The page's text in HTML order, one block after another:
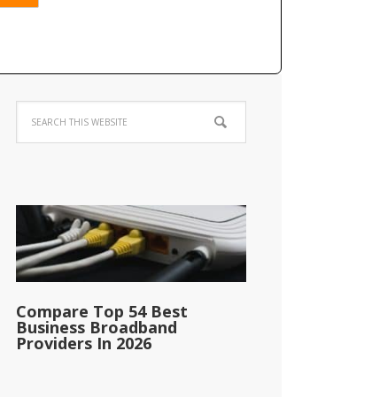
Compare Top 54 Best
Business Broadband
Providers In 2026